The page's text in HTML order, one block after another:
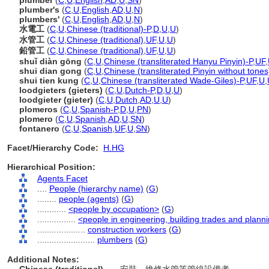
plumber's (C U English AD U N)
plumbers' (C U English AD U N)
水電工 (C U Chinese (traditional)-P,D U U)
水管工 (C U Chinese (traditional) UF, U U)
鉛管工 (C U Chinese (traditional) UF, U U)
shuǐ diàn gōng (C U Chinese (transliterated Hanyu Pinyin)-P,UF,
shui dian gong (C U Chinese (transliterated Pinyin without
shui tien kung (C U Chinese (transliterated Wade-Giles)-P,UF, U
loodgieters (gieters) (C U Dutch-P,D U U)
loodgieter (gieter) (C U Dutch AD U U)
plomeros (C U Spanish-P,D U PN)
plomero (C U Spanish AD U SN)
fontanero (C U Spanish UF, U SN)
Facet/Hierarchy Code:
H.HG
Hierarchical Position:
Agents Facet
People (hierarchy name) (G)
people (agents) (G)
<people by occupation> (G)
<people in engineering, building trades and
construction workers (G)
plumbers (G)
Additional Notes: